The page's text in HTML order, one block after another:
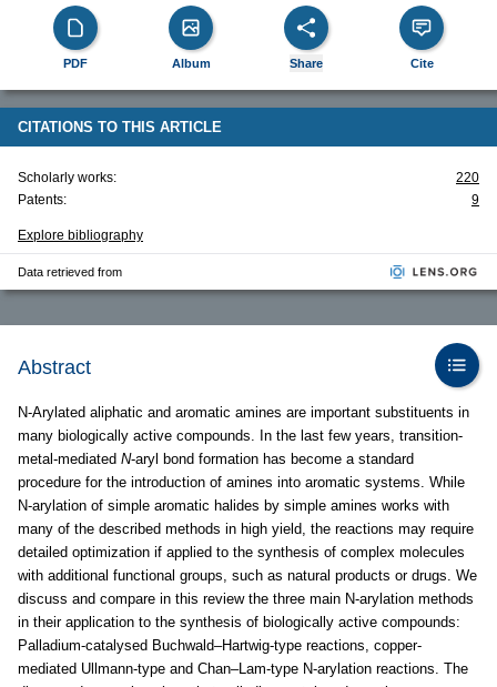
PDF Album Share Cite
CITATIONS TO THIS ARTICLE
Scholarly works:
220
Patents:
9
Explore bibliography
Data retrieved from
Abstract
N-Arylated aliphatic and aromatic amines are important substituents in
many biologically active compounds. In the last few years, transition-
metal-mediated N-aryl bond formation has become a standard
procedure for the introduction of amines into aromatic systems. While
N-arylation of simple aromatic halides by simple amines works with
many of the described methods in high yield, the reactions may require
detailed optimization if applied to the synthesis of complex molecules
with additional functional groups, such as natural products or drugs. We
discuss and compare in this review the three main N-arylation methods
in their application to the synthesis of biologically active compounds:
Palladium-catalysed Buchwald–Hartwig-type reactions, copper-
mediated Ullmann-type and Chan–Lam-type N-arylation reactions. The